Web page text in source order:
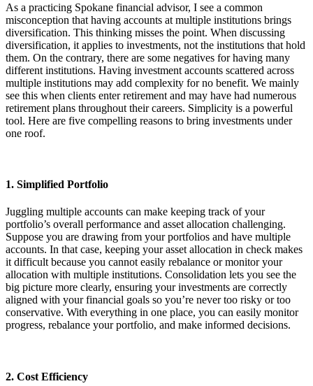
As a practicing Spokane financial advisor, I see a common
misconception that having accounts at multiple institutions brings
diversification. This thinking misses the point. When discussing
diversification, it applies to investments, not the institutions that hold
them. On the contrary, there are some negatives for having many
different institutions. Having investment accounts scattered across
multiple institutions may add complexity for no benefit. We mainly
see this when clients enter retirement and may have had numerous
retirement plans throughout their careers. Simplicity is a powerful
tool. Here are five compelling reasons to bring investments under
one roof.
1. Simplified Portfolio
Juggling multiple accounts can make keeping track of your
portfolio’s overall performance and asset allocation challenging.
Suppose you are drawing from your portfolios and have multiple
accounts. In that case, keeping your asset allocation in check makes
it difficult because you cannot easily rebalance or monitor your
allocation with multiple institutions. Consolidation lets you see the
big picture more clearly, ensuring your investments are correctly
aligned with your financial goals so you’re never too risky or too
conservative. With everything in one place, you can easily monitor
progress, rebalance your portfolio, and make informed decisions.
2. Cost Efficiency